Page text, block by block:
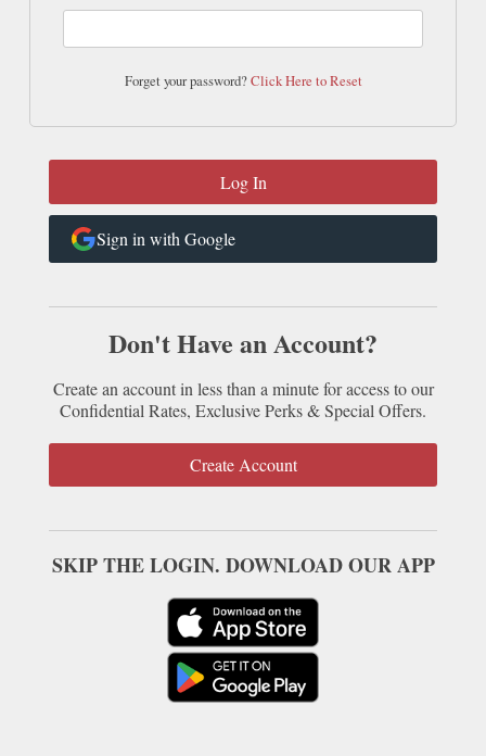
Forget your password?Click Here to Reset
Sign in with Google
Don't Have an Account?
Create an account in less than a minute for access to our
Confidential Rates, Exclusive Perks & Special Offers.
Create Account
SKIP THE LOGIN. DOWNLOAD OUR APP